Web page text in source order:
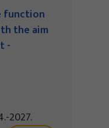
function
the aim
-
2027.